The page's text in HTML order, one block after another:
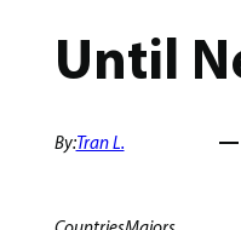
Until
By:Tran L.